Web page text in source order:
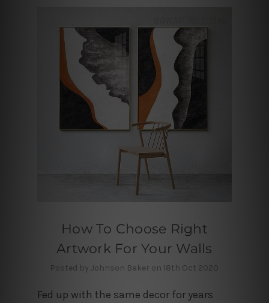
How To Choose Right
Artwork For Your Walls
Posted by Johnson Baker on 18th Oct 2020
Fed up with the same decor for years